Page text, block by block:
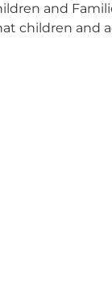
and
children